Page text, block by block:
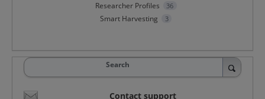
Researcher Profiles 36
Smart Harvesting 3
Search
Contact support